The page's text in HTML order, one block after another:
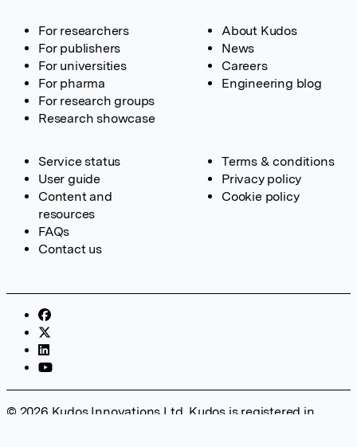
For researchers
For publishers
For universities
For pharma
For research groups
Research showcase
About Kudos
News
Careers
Engineering blog
Service status
User guide
Content and
resources
FAQs
Contact us
Terms & conditions
Privacy policy
Cookie policy
© 2026 Kudos Innovations Ltd. Kudos is registered in